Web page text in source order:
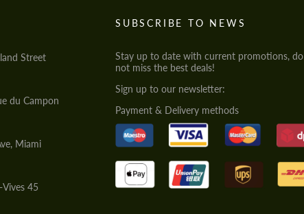
Street
du Campon
Miami
Vives 45
SUBSCRIBE TO NEWS
Stay up to date with current promotions, do
not miss the best deals!
Sign up to our newsletter:
Payment & Delivery methods